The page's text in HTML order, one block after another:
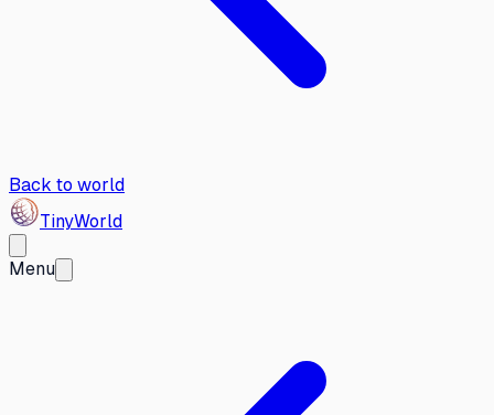
Back to world
TinyWorld
Menu